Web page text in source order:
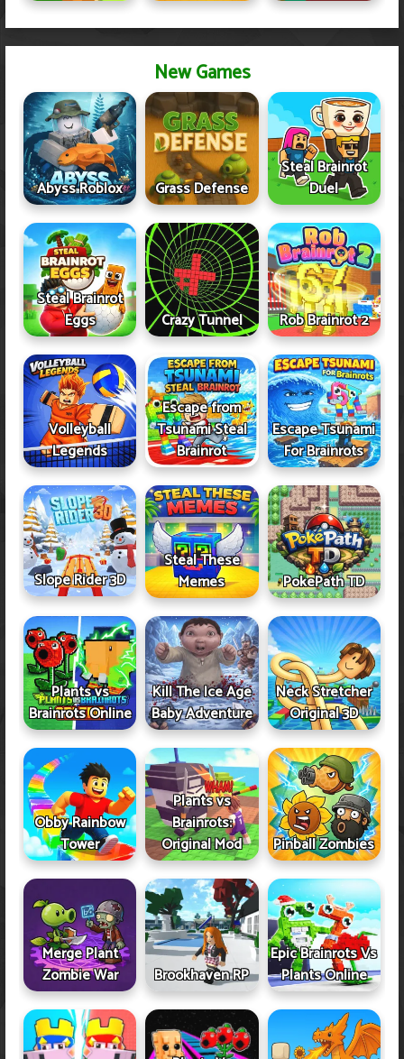
New Games
Abyss Roblox Grass Defense
Steal Brainrot
Duel
Steal Brainrot
Eggs
Crazy Tunnel Rob Brainrot 2
Volleyball
Legends
Escape from
Tsunami Steal
Brainrot
Escape Tsunami
For Brainrots
Slope Rider 3D
Steal These
Memes
PokePath TD
Plants vs
Brainrots Online
Kill The Ice Age
Baby Adventure
Neck Stretcher
Original 3D
Obby Rainbow
Tower
Plants vs
Brainrots:
Original Mod
Pinball Zombies
Merge Plant
Zombie War
Brookhaven RP
Epic Brainrots Vs
Plants Online